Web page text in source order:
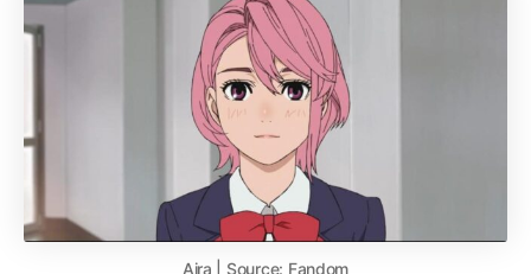
Aira | Source: Fandom